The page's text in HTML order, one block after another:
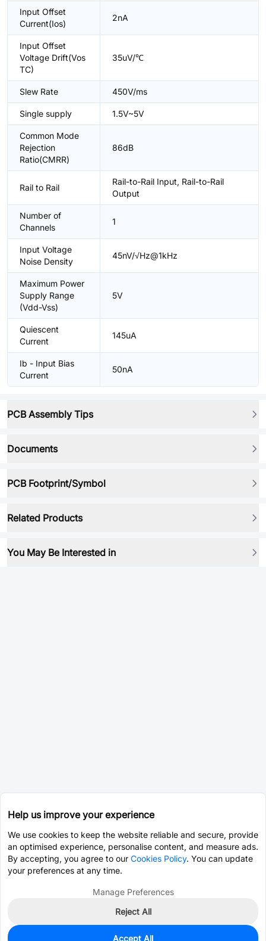
Input Offset
Current(Ios)
2nA
Input Offset
Voltage Drift(Vos
TC)
35uV/℃
Slew Rate 450V/ms
Single supply 1.5V~5V
Common Mode
Rejection
Ratio(CMRR)
86dB
Rail to Rail
Rail-to-Rail Input, Rail-to-Rail
Output
Number of
Channels
1
Input Voltage
Noise Density
45nV/√Hz@1kHz
Maximum Power
Supply Range
(Vdd-Vss)
5V
Quiescent
Current
145uA
Ib - Input Bias
Current
50nA
PCB Assembly Tips
Documents
PCB Footprint/Symbol
Related Products
You May Be Interested in
Help us improve your experience
We use cookies to keep the website reliable and secure, provide
an optimised experience, personalise content, and measure ads.
By accepting, you agree to our Cookies Policy. You can update
your preferences at any time.
Manage Preferences
Reject All
Accept All